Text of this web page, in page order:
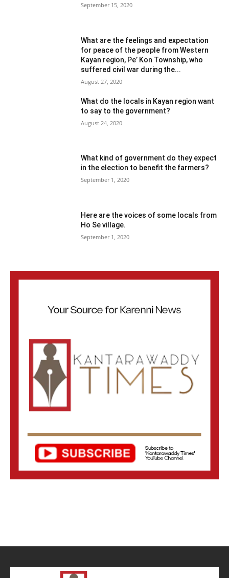
September 15, 2020
What are the feelings and expectation
for peace of the people from Western
Kayan region, Pe’ Kon Township, who
suffered civil war during the...
August 27, 2020
What do the locals in Kayan region want
to say to the government?
August 24, 2020
What kind of government do they expect
in the election to benefit the farmers?
September 1, 2020
Here are the voices of some locals from
Ho Se village.
September 1, 2020